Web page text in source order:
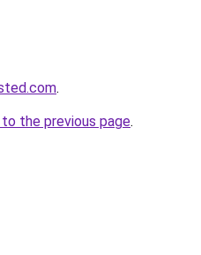
.
the previous page.